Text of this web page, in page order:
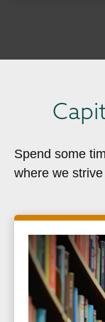
Spend some
where we